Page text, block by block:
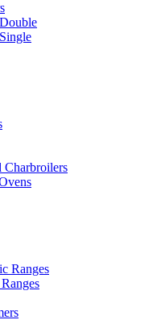
Charbroilers
Ranges